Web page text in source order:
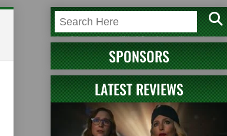
SPONSORS
LATEST REVIEWS